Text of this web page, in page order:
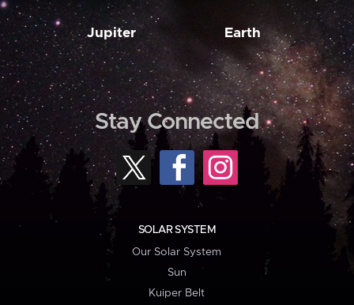
Jupiter Earth
Stay Connected
SOLAR SYSTEM
Our Solar System
Sun
Kuiper Belt